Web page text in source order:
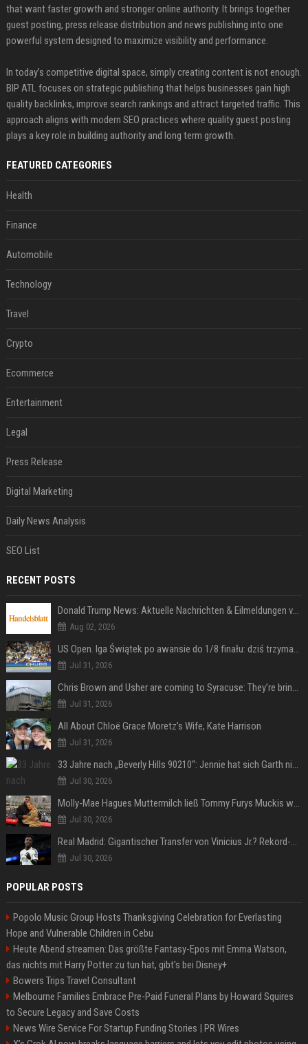
that want faster growth and stronger online authority. It brings together
guest posting, press release distribution and news publishing into one
powerful system designed to maximize visibility and performance.
In today’s competitive digital space, simply creating content is not enough.
BIP ATL focuses on strategic publishing that helps businesses gain high
quality backlinks, improve search rankings and attract targeted traffic. This
approach aligns with modern SEO practices where quality guest posting
plays a key role in building authority and long term growth.
FEATURED CATEGORIES
Health
Finance
Automobile
Technology
Travel
Crypto
Ecommerce
Entertainment
Legal
Press Release
Digital Marketing
Daily News Analysis
SEO List
RECENT POSTS
Donald Trump News: Aktuelle Nachrichten & Eilmeldungen von heute zum US-Präsidenten.
Aug 02, 2026
US Open. Iga Świątek po awansie do 1/8 finału: dziś trzymałam poziom
Jul 31, 2026
Chris Brown and Usher are coming to Syracuse: They’re bringing lots of traffic with them
Jul 31, 2026
All About Chloë Grace Moretz’s Wife, Kate Harrison
Jul 31, 2026
33 Jahre nach „Beverly Hills 90210“: Jennie hat sich Garth nicht verändert
Jul 30, 2026
Molly-Mae Hagues Muttermilch ließ Tommy Furys Muckis wachsen
Jul 30, 2026
Real Madrid: Gigantischer Transfer von Vinicius Jr.? Rekord-Zahlen stehen im Raum!
Jul 30, 2026
POPULAR POSTS
Popolo Music Group Hosts Thanksgiving Celebration for Everlasting
Hope and Vulnerable Children in Cebu
Heute Abend streamen: Das größte Fantasy-Epos mit Emma Watson,
das nichts mit Harry Potter zu tun hat, gibt's bei Disney+
Bowers Trips Travel Consultant
Melbourne Families Embrace Pre-Paid Funeral Plans by Howard Squires
to Secure Legacy and Save Costs
News Wire Service For Startup Funding Stories | PR Wires